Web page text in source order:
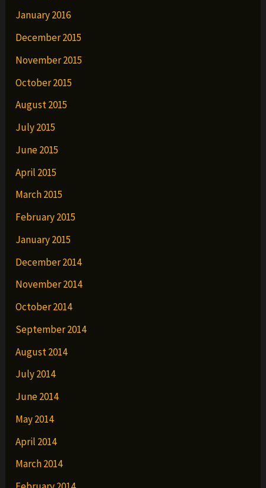
January 2016
December 2015
November 2015
October 2015
August 2015
July 2015
June 2015
April 2015
March 2015
February 2015
January 2015
December 2014
November 2014
October 2014
September 2014
August 2014
July 2014
June 2014
May 2014
April 2014
March 2014